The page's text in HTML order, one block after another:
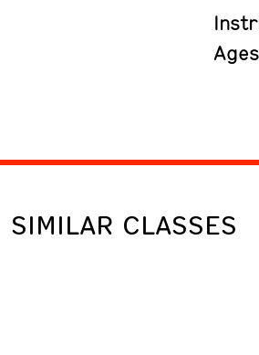
SIMILAR CLASSES